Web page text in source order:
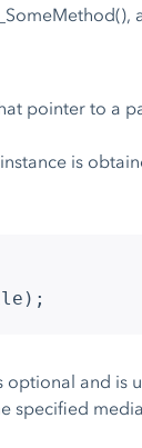
pointer to a
is
optional and is
specified